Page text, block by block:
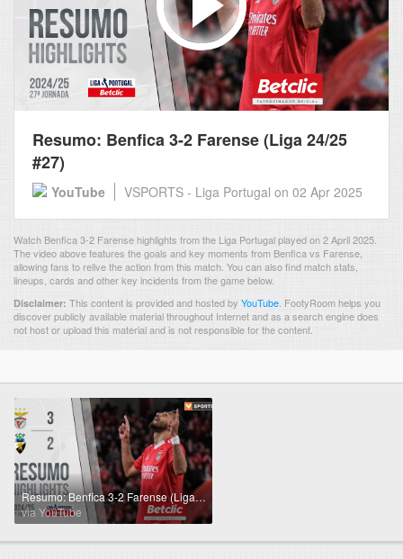
Resumo: Benfica 3-2 Farense (Liga 24/25
#27)
YouTube VSPORTS - Liga Portugal on 02 Apr 2025
Watch Benfica 3-2 Farense highlights from the Liga Portugal played on 2 April 2025.
The video above features the goals and key moments from Benfica vs Farense,
allowing fans to relive the action from this match. You can also find match stats,
lineups, cards and other key incidents from the game below.
Disclaimer: This content is provided and hosted by YouTube FootyRoom helps you
discover publicly available material throughout Internet and as a search engine does
not host or upload this material and is not responsible for the content.
Resumo: Benfica 3-2 Farense (Liga 24/25 #27)
via YouTube